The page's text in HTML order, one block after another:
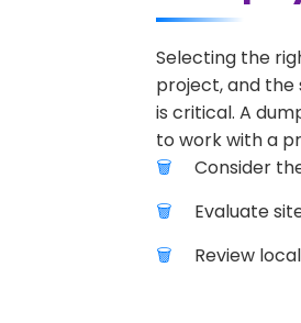
Selecting the
project, and the
is critical. A
to work with a
Consider
Evaluate
Review